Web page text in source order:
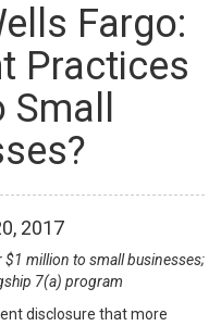
Fargo:
Practices
, 2017
million to small businesses;
7(a) program
disclosure that more